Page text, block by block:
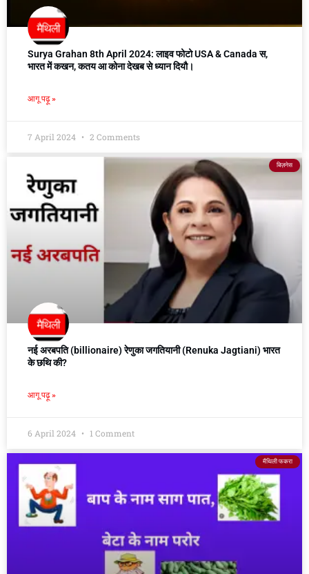
Surya Grahan 8th April 2024: लाइव फोटो USA & Canada स,
भारत में कखन, कतय आ कोना देखब से ध्यान दियौ।
आगू पढ़ू »
7 April 2024 2 Comments
बिज़नेस
नई अरबपति (billionaire) रेणुका जगतियानी (Renuka Jagtiani) भारत
के छथि की?
आगू पढ़ू »
6 April 2024 1 Comment
मैथिली फकरा